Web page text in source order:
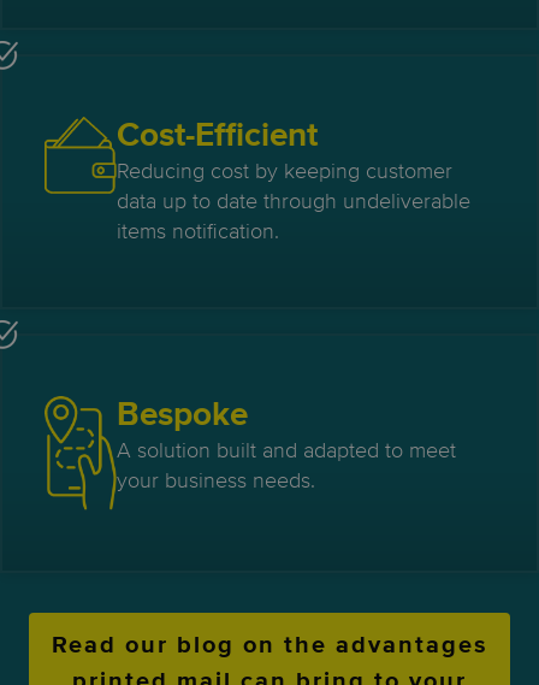
Cost-Efficient
Reducing cost by keeping customer
data up to date through undeliverable
items notification.
Bespoke
A solution built and adapted to meet
your business needs.
Read our blog on the advantages